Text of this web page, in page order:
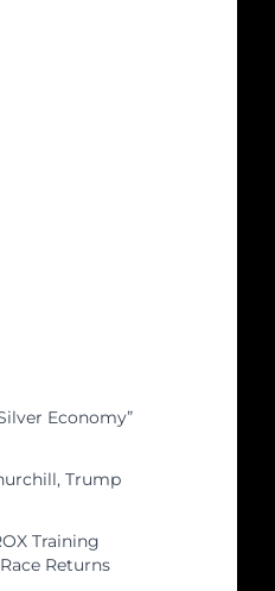
Economy”
Trump
Training
Returns